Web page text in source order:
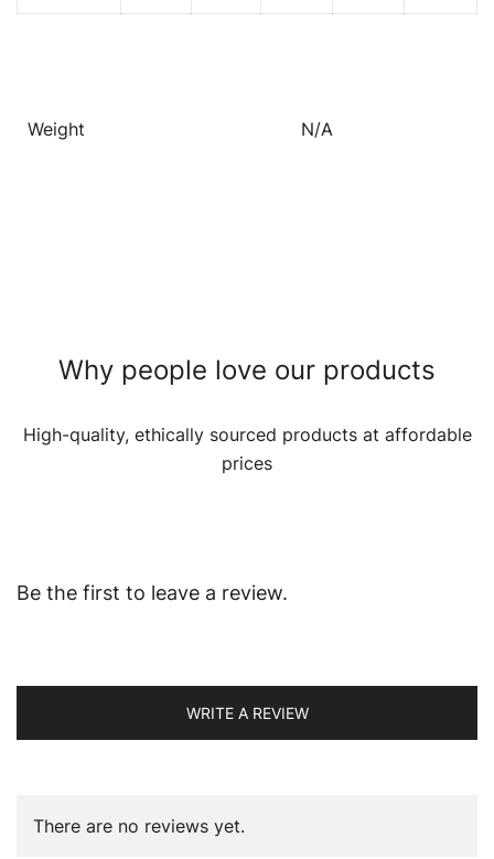
Weight N/A
Why people love our products
High-quality, ethically sourced products at affordable
prices
Be the first to leave a review.
WRITE A REVIEW
There are no reviews yet.